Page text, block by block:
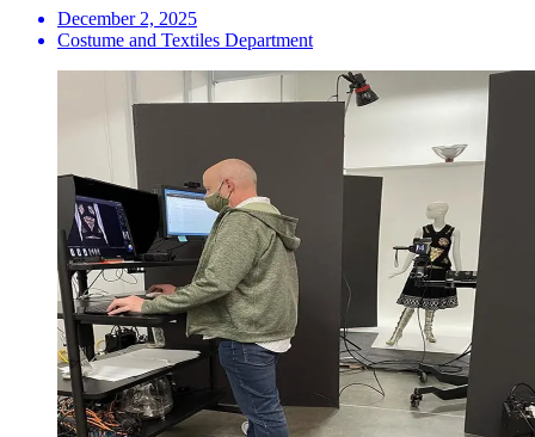
December 2, 2025
Costume and Textiles Department